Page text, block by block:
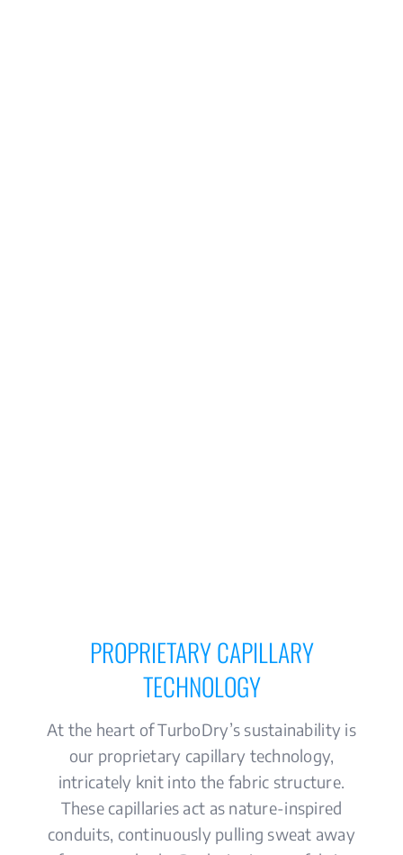
PROPRIETARY CAPILLARY
TECHNOLOGY
At the heart of TurboDry’s sustainability is
our proprietary capillary technology,
intricately knit into the fabric structure.
These capillaries act as nature-inspired
conduits, continuously pulling sweat away